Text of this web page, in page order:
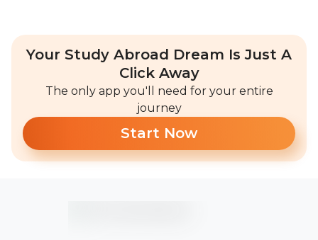
Your Study Abroad Dream Is Just A
Click Away
The only app you'll need for your entire
journey
Start Now